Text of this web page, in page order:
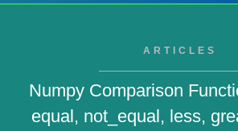
ARTICLES
Numpy Comparison
equal, not_equal, less,